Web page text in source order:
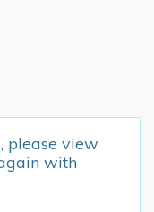
please view
with